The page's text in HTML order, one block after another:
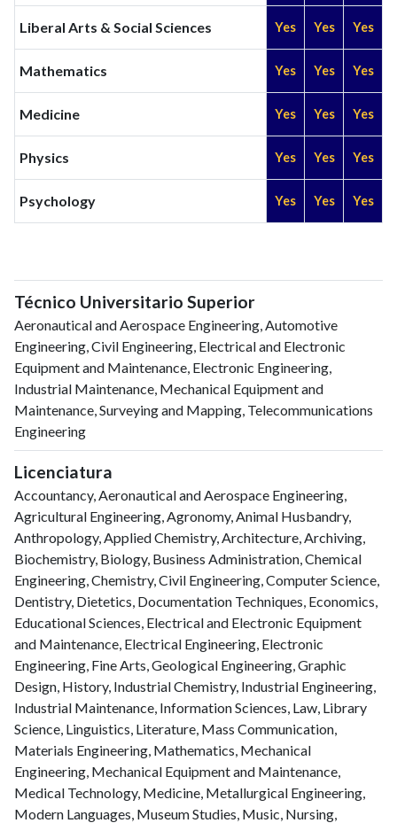
Liberal Arts & Social Sciences Yes Yes Yes
Mathematics Yes Yes Yes
Medicine Yes Yes Yes
Physics Yes Yes Yes
Psychology Yes Yes Yes
Técnico Universitario Superior
Aeronautical and Aerospace Engineering, Automotive
Engineering, Civil Engineering, Electrical and Electronic
Equipment and Maintenance, Electronic Engineering,
Industrial Maintenance, Mechanical Equipment and
Maintenance, Surveying and Mapping, Telecommunications
Engineering
Licenciatura
Accountancy, Aeronautical and Aerospace Engineering,
Agricultural Engineering, Agronomy, Animal Husbandry,
Anthropology, Applied Chemistry, Architecture, Archiving,
Biochemistry, Biology, Business Administration, Chemical
Engineering, Chemistry, Civil Engineering, Computer Science,
Dentistry, Dietetics, Documentation Techniques, Economics,
Educational Sciences, Electrical and Electronic Equipment
and Maintenance, Electrical Engineering, Electronic
Engineering, Fine Arts, Geological Engineering, Graphic
Design, History, Industrial Chemistry, Industrial Engineering,
Industrial Maintenance, Information Sciences, Law, Library
Science, Linguistics, Literature, Mass Communication,
Materials Engineering, Mathematics, Mechanical
Engineering, Mechanical Equipment and Maintenance,
Medical Technology, Medicine, Metallurgical Engineering,
Modern Languages, Museum Studies, Music, Nursing,